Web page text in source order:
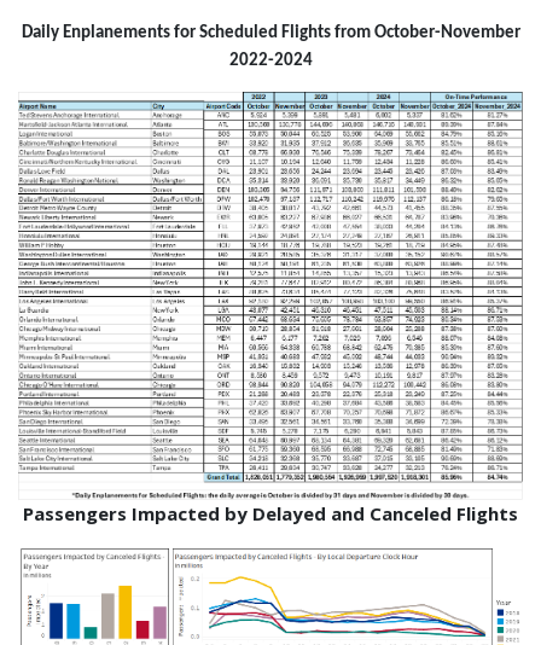
Daily Enplanements for Scheduled Flights from October-November
2022-2024
Passengers Impacted by Delayed and Canceled Flights